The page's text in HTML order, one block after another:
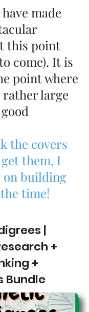
made
this point
come). It is
point where
rather large
the covers
them, I
on building
time!
|
+
+
Bundle